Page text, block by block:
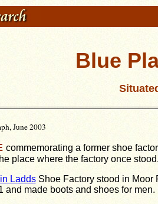
Blue
June 2003
commemorating a former shoe
place where the factory once
LaddsShoe Factory stood in Moor
and made boots and shoes for men.